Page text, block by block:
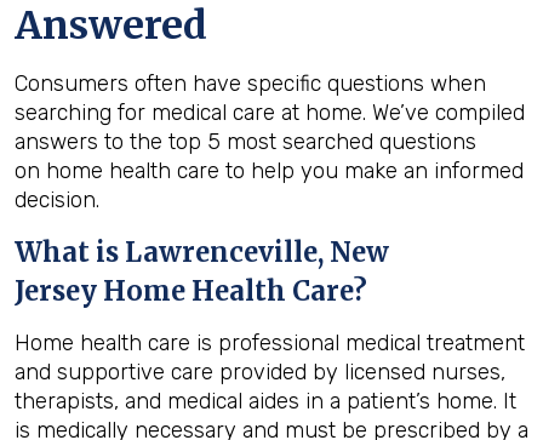
Answered
Consumers often have specific questions when
searching for medical care at home. We’ve compiled
answers to the top 5 most searched questions
on home health care to help you make an informed
decision.
What is Lawrenceville, New
Jersey Home Health Care?
Home health care is professional medical treatment
and supportive care provided by licensed nurses,
therapists, and medical aides in a patient’s home. It
is medically necessary and must be prescribed by a